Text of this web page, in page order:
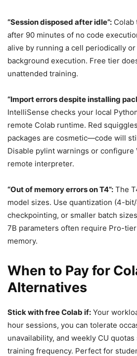
“Session disposed after idle”: Colab
after 90 minutes of no code
alive by running a cell periodically
background execution. Free tier
unattended training.
“Import errors despite installing
IntelliSense checks your local
remote Colab runtime. Red
packages are cosmetic—code will
Disable pylint warnings or configure
remote interpreter.
“Out of memory errors on T4”: The
model sizes. Use quantization (4-
checkpointing, or smaller batch
7B parameters often require Pro-tier
memory.
When to Pay for
Alternatives
Stick with free Colab if: Your
hour sessions, you can tolerate
unavailability, and weekly CU
training frequency. Perfect for